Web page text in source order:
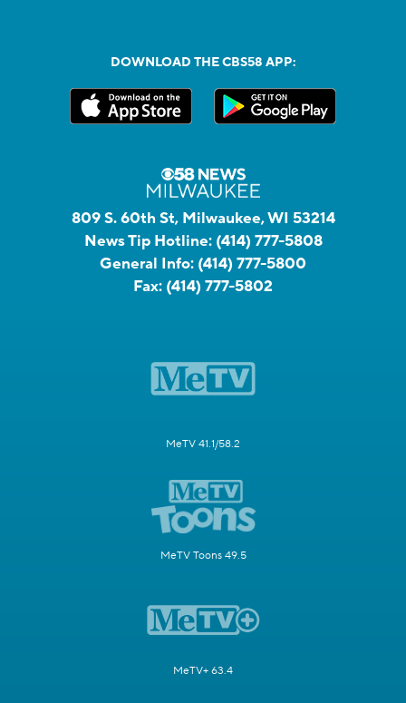
DOWNLOAD THE CBS58 APP:
809 S. 60th St, Milwaukee, WI 53214
News Tip Hotline: (414) 777-5808
General Info: (414) 777-5800
Fax: (414) 777-5802
MeTV 41.1/58.2
MeTV Toons 49.5
MeTV+ 63.4